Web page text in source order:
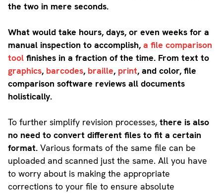
the two in mere seconds.
What would take hours, days, or even weeks for a
manual inspection to accomplish, a file comparison
toolfinishes in a fraction of the time. From text to
graphics, barcodes, braille, print, and color, file
comparison software reviews all documents
holistically.
To further simplify revision processes, there is also
no need to convert different files to fit a certain
format.Various formats of the same file can be
uploaded and scanned just the same. All you have
to worry about is making the appropriate
corrections to your file to ensure absolute